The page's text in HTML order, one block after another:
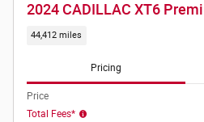
2024 CADILLAC XT6
44,412 miles
Pricing
Price
Total Fees*